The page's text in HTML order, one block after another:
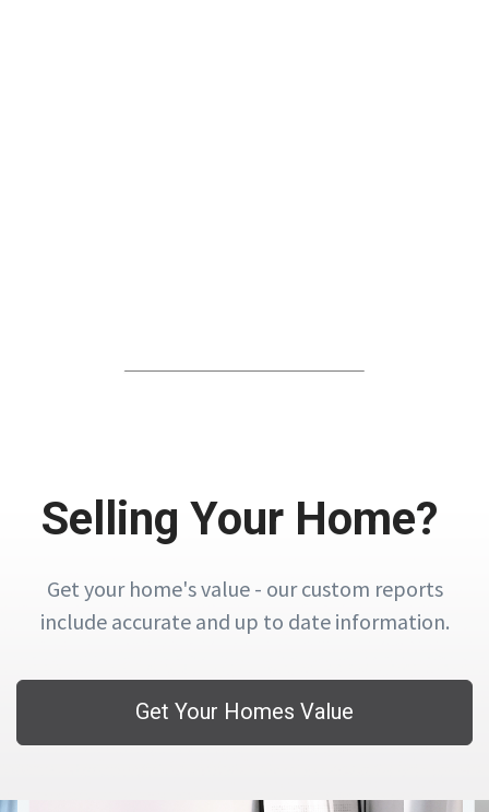
Selling Your Home?
Get your home's value - our custom reports
include accurate and up to date information.
Get Your Homes Value